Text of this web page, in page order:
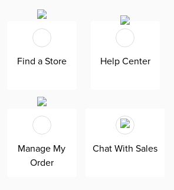
mirror adds depth and charm
it easily with the included hook
and watch as it reflects all the beauty
hands on the HUDSON mirror today
decor effortlessly.
Find a Store Help Center
Manage My
Order
Chat With Sales